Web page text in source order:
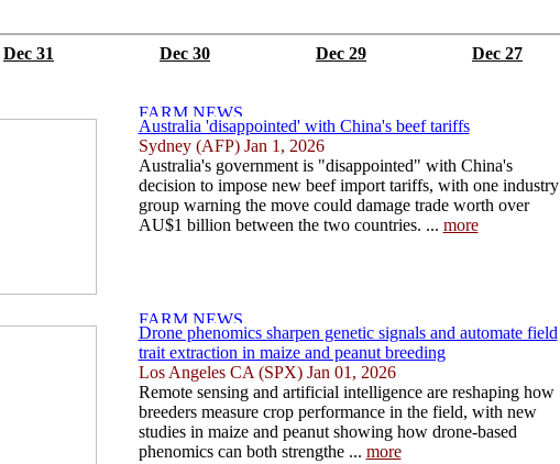
Dec 31 Dec 30 Dec 29 Dec 27
Australia 'disappointed' with China's beef tariffs
Sydney (AFP) Jan 1, 2026
Australia's government is "disappointed" with China's
decision to impose new beef import tariffs, with one industry
group warning the move could damage trade worth over
AU$1 billion between the two countries. ... more
Drone phenomics sharpen genetic signals and automate field
trait extraction in maize and peanut breeding
Los Angeles CA (SPX) Jan 01, 2026
Remote sensing and artificial intelligence are reshaping how
breeders measure crop performance in the field, with new
studies in maize and peanut showing how drone-based
phenomics can both strengthe ... more